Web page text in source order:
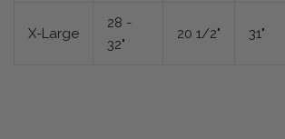
X-Large
28 -
32"
20 1/2" 31"